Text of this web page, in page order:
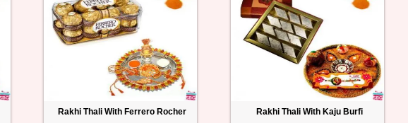
Rakhi Thali With Ferrero Rocher Rakhi Thali With Kaju Burfi